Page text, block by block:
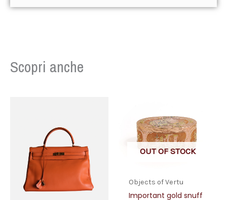
Scopri anche
OUT OF STOCK
Objects of Vertu
Important gold snuff